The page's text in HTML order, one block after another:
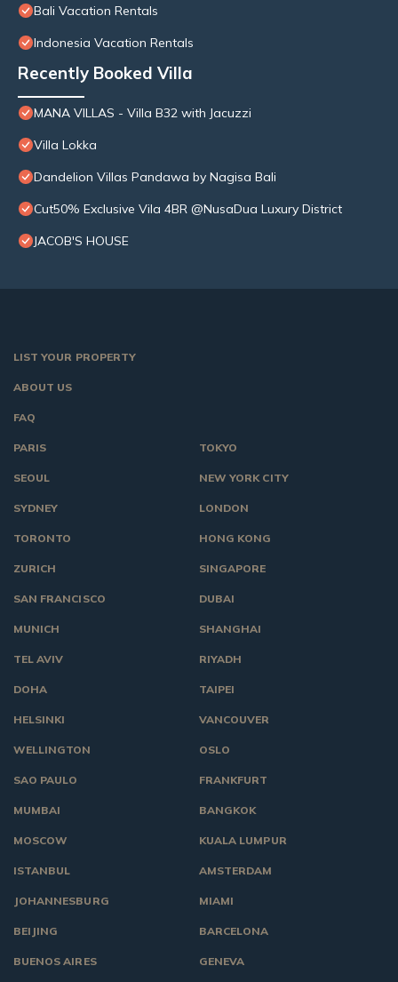
Bali Vacation Rentals
Indonesia Vacation Rentals
Recently Booked Villa
MANA VILLAS - Villa B32 with Jacuzzi
Villa Lokka
Dandelion Villas Pandawa by Nagisa Bali
Cut50% Exclusive Vila 4BR @NusaDua Luxury District
JACOB'S HOUSE
LIST YOUR PROPERTY
ABOUT US
FAQ
TOKYO
NEW YORK CITY
LONDON
HONG KONG
SINGAPORE
DUBAI
SHANGHAI
RIYADH
TAIPEI
VANCOUVER
OSLO
PARIS
SEOUL
SYDNEY
TORONTO
ZURICH
SAN FRANCISCO
MUNICH
TEL AVIV
DOHA
HELSINKI
WELLINGTON
SAO PAULO
MUMBAI
MOSCOW
ISTANBUL
JOHANNESBURG
BEIJING
BUENOS AIRES
FRANKFURT
BANGKOK
KUALA LUMPUR
AMSTERDAM
MIAMI
BARCELONA
GENEVA